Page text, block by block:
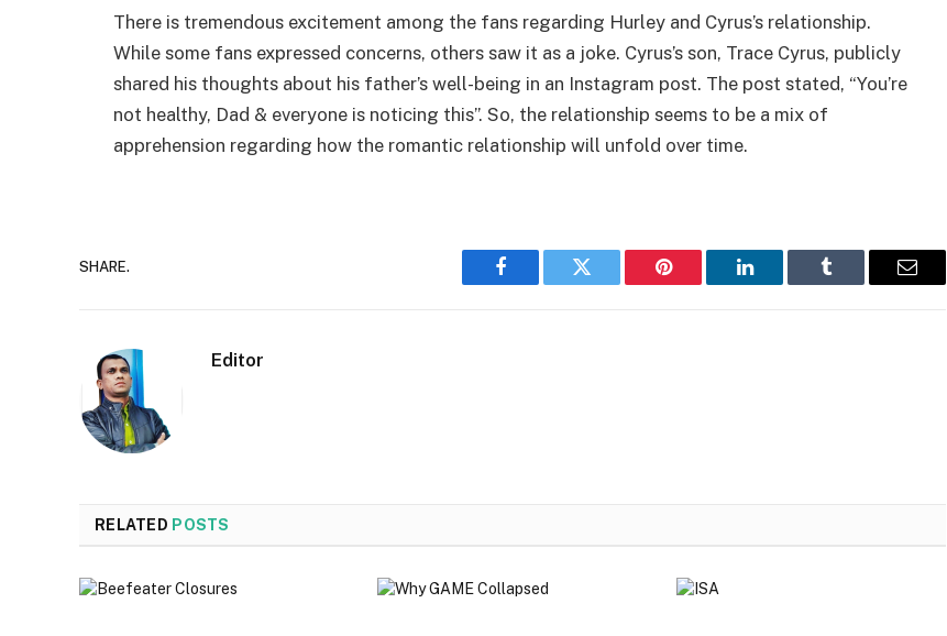
There is tremendous excitement among the fans regarding Hurley and Cyrus’s relationship.
While some fans expressed concerns, others saw it as a joke. Cyrus’s son, Trace Cyrus, publicly
shared his thoughts about his father’s well-being in an Instagram post. The post stated, “You’re
not healthy, Dad & everyone is noticing this”. So, the relationship seems to be a mix of
apprehension regarding how the romantic relationship will unfold over time.
SHARE.
Facebook Twitter Pinterest LinkedIn Tumblr Email
Editor
RELATED POSTS